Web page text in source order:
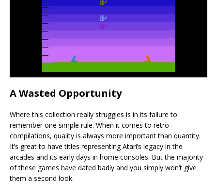
A Wasted Opportunity
Where this collection really struggles is in its failure to
remember one simple rule. When it comes to retro
compilations, quality is always more important than quantity.
It’s great to have titles representing Atari’s legacy in the
arcades and its early days in home consoles. But the majority
of these games have dated badly and you simply won’t give
them a second look.